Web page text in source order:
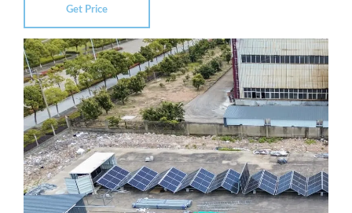
Get Price